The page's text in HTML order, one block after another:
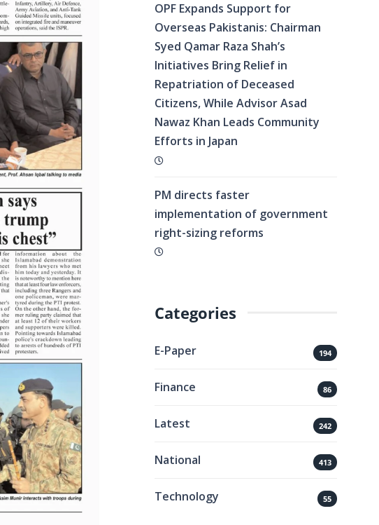
OPF Expands Support for
Overseas Pakistanis: Chairman
Syed Qamar Raza Shah’s
Initiatives Bring Relief in
Repatriation of Deceased
Citizens, While Advisor Asad
Nawaz Khan Leads Community
Efforts in Japan
PM directs faster
implementation of government
right-sizing reforms
Categories
E-Paper 194
Finance 86
Latest 242
National 413
Technology 55